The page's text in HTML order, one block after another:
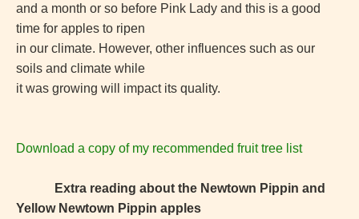
and a month or so before Pink Lady and this is a good
time for apples to ripen
in our climate. However, other influences such as our
soils and climate while
it was growing will impact its quality.
Download a copy of my recommended fruit tree list
Extra reading about the Newtown Pippin and
Yellow Newtown Pippin apples